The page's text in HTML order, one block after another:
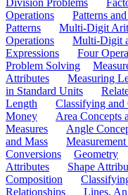
Division Problems
Operations
Patterns
Patterns
Multi-Digit
Operations
Multi-Digit
Expressions
Four
Problem Solving
Attributes
Measuring
in Standard Units
Length
Classifying and
Money
Area Concepts
Measures
Angle
and Mass
Conversions
Geometry
Attributes
Shape
Composition
Relationships
Lines,